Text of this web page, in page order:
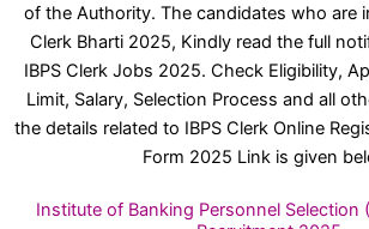
of the Authority. The candidates who are
Clerk Bharti 2025, Kindly read the full
IBPS Clerk Jobs 2025. Check Eligibility,
Limit, Salary, Selection Process and all
the details related to IBPS Clerk Online
Form 2025 Link is given
Institute of Banking Personnel Selection